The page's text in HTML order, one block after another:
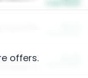
Litter
offers.